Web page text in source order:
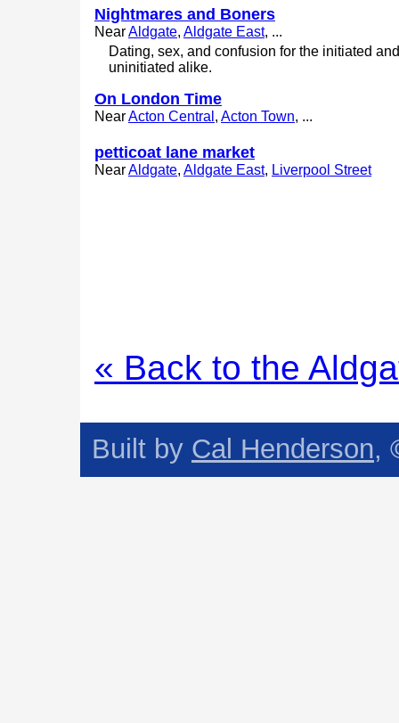
Nightmares and Boners
NearAldgate, Aldgate East, ...
Dating, sex, and confusion for the initiated and
uninitiated alike.
On London Time
NearActon Central , Acton Town, ...
petticoat lane market
NearAldgate, Aldgate East, Liverpool Street
« Back to the
Built by Cal Henderson,